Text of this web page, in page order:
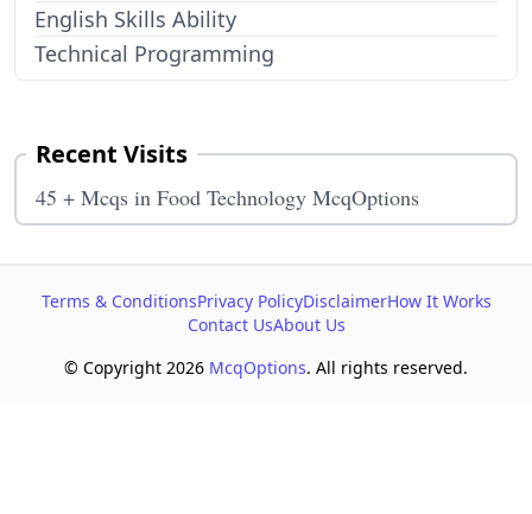
English Skills Ability
Technical Programming
Recent Visits
45 + Mcqs in Food Technology McqOptions
© Copyright 2026 McqOptions. All rights reserved.
Terms & ConditionsPrivacy PolicyDisclaimerHow It Works
Contact UsAbout Us